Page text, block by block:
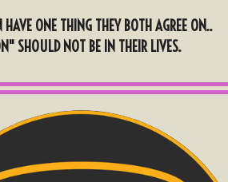
HAVE ONE THING THEY BOTH AGREE ON..
SHOULD NOT BE IN THEIR LIVES.